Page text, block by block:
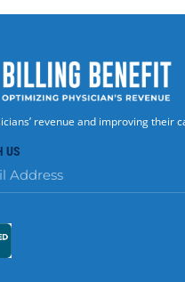
revenue and improving their
US